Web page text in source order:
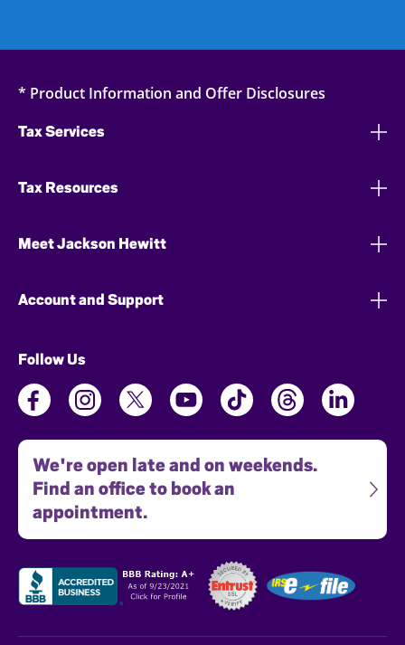
* Product Information and Offer Disclosures
Tax Services
Tax Resources
Meet Jackson Hewitt
Account and Support
Follow Us
We're open late and on weekends.
Find an office to book an
appointment.